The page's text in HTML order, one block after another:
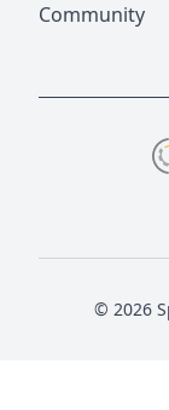
Community
© 2026